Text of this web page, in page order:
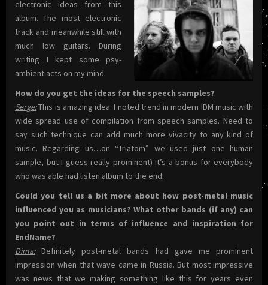
electronic ideas from this
album. The most electronic
track and meanwhile still with
much low guitars. During
writing I kept some psy-
ambient acts on my mind.
How do you get the ideas for the speech samples?
Serge:This is amazing idea. I noted trend in modern IDM music with
wide spread use of compilation from speech samples. Need to
say such teсhnique can add much more vivacity to any kind of
music. Regarding us…on “Triatom” we used just one human
sample, but I guess really prominent) It’s a bonus for everybody
who was able had listen album to the end.
Could you tell us a bit more about how post-metal music
influenced you as musicians? What other bands (if any) can
you point out in terms of influence and inspiration for
EndName?
Dima:Definitely post-metal bands had gave me prominent
impression when that wave came in Russia. But most impressive
was news that we making something like this for years even